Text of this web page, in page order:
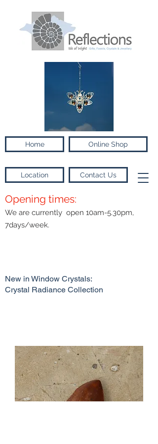
Home Online Shop
Location Contact Us
Opening times:
We are currently open 10am-5.30pm,
7days/week.
New in Window Crystals:
Crystal Radiance Collection